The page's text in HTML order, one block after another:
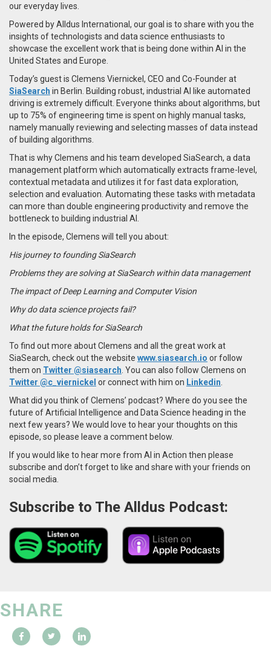
our everyday lives.
Powered by Alldus International, our goal is to share with you the
insights of technologists and data science enthusiasts to
showcase the excellent work that is being done within AI in the
United States and Europe.
Today’s guest is Clemens Viernickel, CEO and Co-Founder at
SiaSearch in Berlin. Building robust, industrial AI like automated
driving is extremely difficult. Everyone thinks about algorithms, but
up to 75% of engineering time is spent on highly manual tasks,
namely manually reviewing and selecting masses of data instead
of building algorithms.
That is why Clemens and his team developed SiaSearch, a data
management platform which automatically extracts frame-level,
contextual metadata and utilizes it for fast data exploration,
selection and evaluation. Automating these tasks with metadata
can more than double engineering productivity and remove the
bottleneck to building industrial AI.
In the episode, Clemens will tell you about:
His journey to founding SiaSearch
Problems they are solving at SiaSearch within data management
The impact of Deep Learning and Computer Vision
Why do data science projects fail?
What the future holds for SiaSearch
To find out more about Clemens and all the great work at
SiaSearch, check out the website www.siasearch.io or follow
them on Twitter @siasearch . You can also follow Clemens on
Twitter @c_viernickel or connect with him on Linkedin
What did you think of Clemens’ podcast? Where do you see the
future of Artificial Intelligence and Data Science heading in the
next few years? We would love to hear your thoughts on this
episode, so please leave a comment below.
If you would like to hear more from AI in Action then please
subscribe and don’t forget to like and share with your friends on
social media.
Subscribe to The Alldus Podcast:
SHARE